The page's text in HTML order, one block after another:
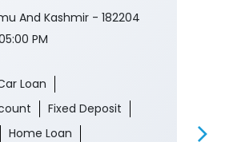
And Kashmir - 182204
PM
Loan
Fixed Deposit
Home Loan